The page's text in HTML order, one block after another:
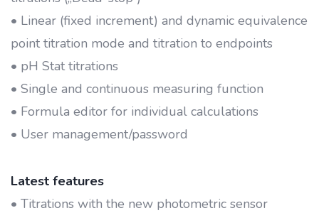
• Linear (fixed increment) and dynamic equivalence
point titration mode and titration to endpoints
• pH Stat titrations
• Single and continuous measuring function
• Formula editor for individual calculations
• User management/password
Latest features
• Titrations with the new photometric sensor